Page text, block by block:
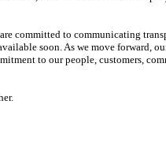
committed to communicating
soon. As we move forward,
to our people, customers,